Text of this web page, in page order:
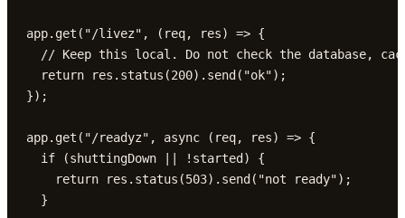
app.get("/livez", (req, res) => {
// Keep this local. Do not check the database,
  return res.status(200).send("ok");
});
app.get("/readyz", async (req, res) => {
  if (shuttingDown || !started) {
    return res.status(503).send("not ready");
  }